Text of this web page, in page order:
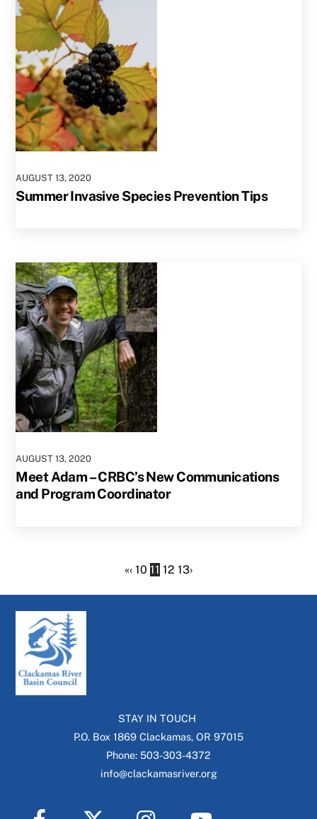
AUGUST 13,2020
Summer Invasive Species Prevention Tips
AUGUST 13,2020
Meet Adam – CRBC’s New Communications
and Program Coordinator
«‹ 10 11 12 13›
STAY IN TOUCH
P.O. Box 1869 Clackamas, OR 97015
Phone: 503-303-4372
info@clackamasriver.org